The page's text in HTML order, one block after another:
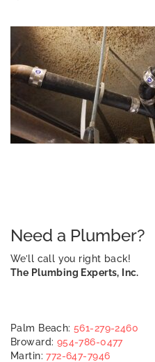
Need a Plumber?
We’ll call you right back!
The Plumbing Experts, Inc.
Palm Beach:561-279-2460
Broward: 954-786-0477
Martin:772-647-7946